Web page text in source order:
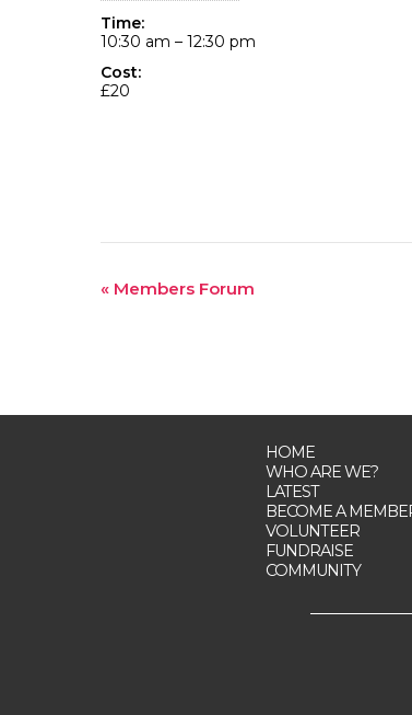
Time:
10:30 am – 12:30 pm
Cost:
£20
Event
« Members Forum
HOME
WHO ARE WE?
LATEST
BECOME A
VOLUNTEER
FUNDRAISE
COMMUNITY